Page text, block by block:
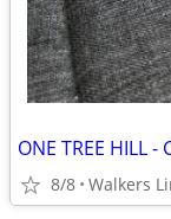
ONE TREE HILL
8/8 Walkers